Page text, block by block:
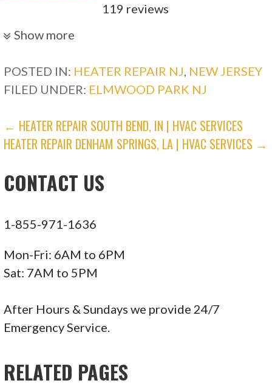
119 reviews
22 reviews
Heating & Air Conditioning/HVAC
2110 Bath Ave, Brooklyn, NY 11214
Priority Rental
Heating & Air Conditioning/HVAC
+18008104181
Show more
POSTED IN: HEATER REPAIR NJ NEW JERSEY
FILED UNDER: ELMWOOD PARK NJ
POST
NAVIGATION
← HEATER REPAIR SOUTH BEND, IN | HVAC SERVICES
HEATER REPAIR DENHAM SPRINGS, LA | HVAC SERVICES →
CONTACT US
1-855-971-1636
Mon-Fri: 6AM to 6PM
Sat: 7AM to 5PM
After Hours & Sundays we provide 24/7
Emergency Service.
RELATED PAGES